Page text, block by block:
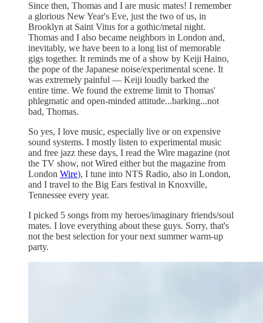
Since then, Thomas and I are music mates! I remember
a glorious New Year's Eve, just the two of us, in
Brooklyn at Saint Vitus for a gothic/metal night.
Thomas and I also became neighbors in London and,
inevitably, we have been to a long list of memorable
gigs together. It reminds me of a show by Keiji Haino,
the pope of the Japanese noise/experimental scene. It
was extremely painful — Keiji loudly barked the
entire time. We found the extreme limit to Thomas'
phlegmatic and open-minded attitude...barking...not
bad, Thomas.
So yes, I love music, especially live or on expensive
sound systems. I mostly listen to experimental music
and free jazz these days, I read the Wire magazine (not
the TV show, not Wired either but the magazine from
London Wire), I tune into NTS Radio, also in London,
and I travel to the Big Ears festival in Knoxville,
Tennessee every year.
I picked 5 songs from my heroes/imaginary friends/soul
mates. I love everything about these guys. Sorry, that's
not the best selection for your next summer warm-up
party.